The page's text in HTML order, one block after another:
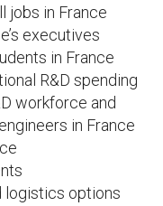
jobs in France
executives
in France
R&D spending
workforce and
in France
logistics options